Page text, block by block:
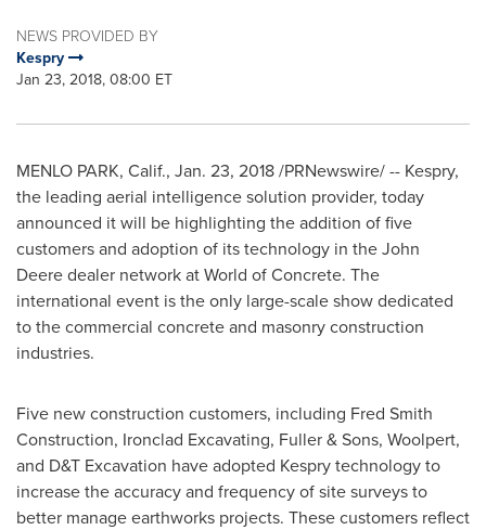
NEWS PROVIDED BY
Kespry
Jan 23, 2018, 08:00 ET
MENLO PARK, Calif., Jan. 23, 2018/PRNewswire/ -- Kespry,
the leading aerial intelligence solution provider, today
announced it will be highlighting the addition of five
customers and adoption of its technology in the John
Deere dealer network at World of Concrete. The
international event is the only large-scale show dedicated
to the commercial concrete and masonry construction
industries.
Five new construction customers, including Fred Smith
Construction, Ironclad Excavating, Fuller & Sons, Woolpert,
and D&T Excavation have adopted Kespry technology to
increase the accuracy and frequency of site surveys to
better manage earthworks projects. These customers reflect